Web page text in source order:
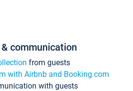
communication
from guests
with Airbnb and Booking.com
with guests